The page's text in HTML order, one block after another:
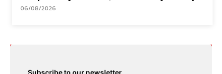
06/08/2026
Subscribe to our newsletter